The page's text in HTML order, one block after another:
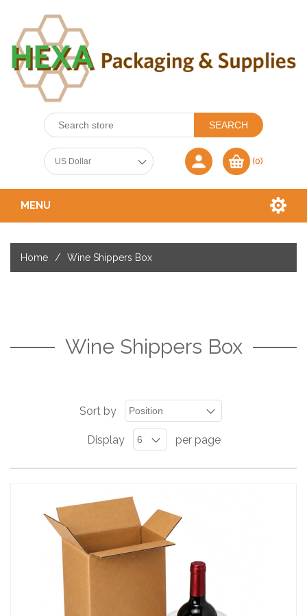
(0)
MENU
Home / Wine Shippers Box
Wine Shippers Box
Sort by
Display per page